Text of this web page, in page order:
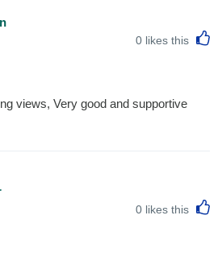
0 likes this
views, Very good and supportive
0 likes this